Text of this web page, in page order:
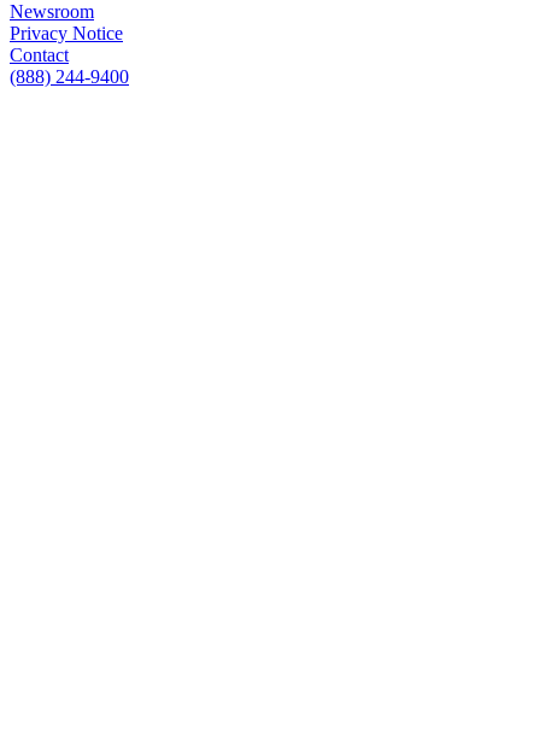
Newsroom
Privacy Notice
Contact
(888) 244-9400